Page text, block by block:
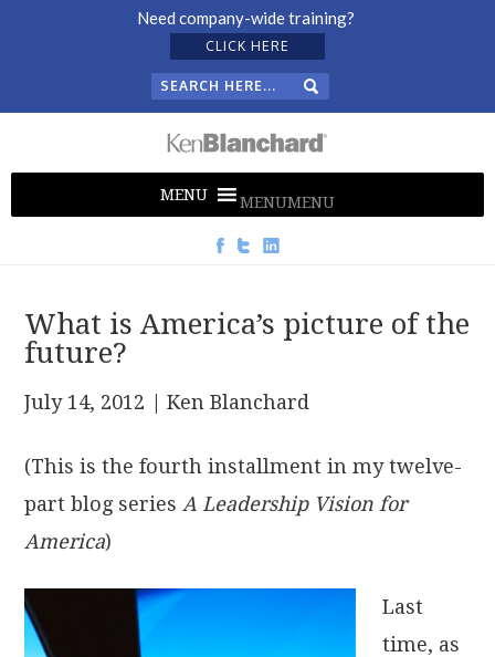
Need company-wide training?
CLICK HERE
MENUMENU
What is America’s picture of the
future?
July 14, 2012 | Ken Blanchard
(This is the fourth installment in my twelve-
part blog series A Leadership Vision for
America)
Last
time, as